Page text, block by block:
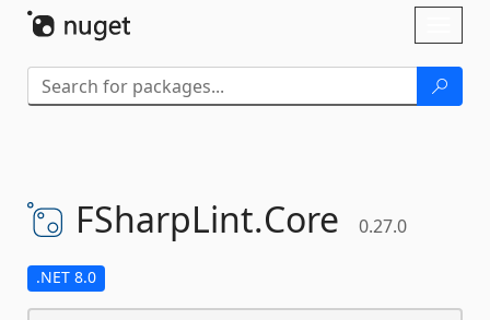
FSharpLint.Core 0.27.0
.NET 8.0